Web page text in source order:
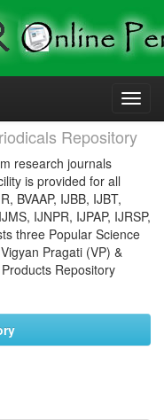
Repository
research journals
is provided for all
BVAAP, IJBB, IJBT,
IJNPR, IJPAP, IJRSP,
three Popular Science
Pragati (VP) &
Repository